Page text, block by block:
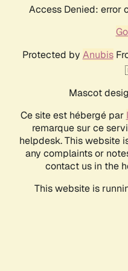
Access Denied:
Protected by Anubis
Mascot
Ce site est hébergé par
remarque sur ce
helpdesk. This website
any complaints or
contact us in the
This website is